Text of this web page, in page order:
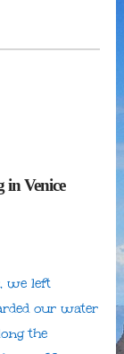
in Venice
we left
our water
the